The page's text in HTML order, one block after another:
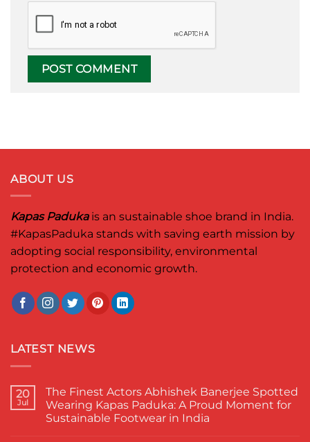
ABOUT US
Kapas Padukais an sustainable shoe brand in India.
#KapasPaduka stands with saving earth mission by
adopting social responsibility, environmental
protection and economic growth.
LATEST NEWS
20
Jul
The Finest Actors Abhishek Banerjee Spotted
Wearing Kapas Paduka: A Proud Moment for
Sustainable Footwear in India